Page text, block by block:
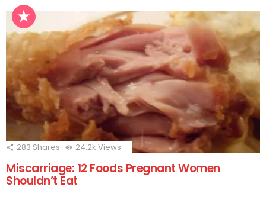
283 Shares 24.2k Views
Miscarriage: 12 Foods Pregnant Women
Shouldn’t Eat